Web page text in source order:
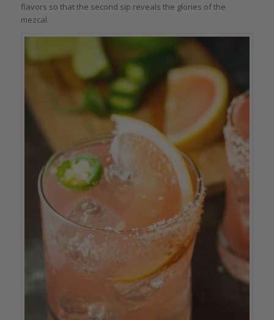
flavors so that the second sip reveals the glories of the
mezcal.